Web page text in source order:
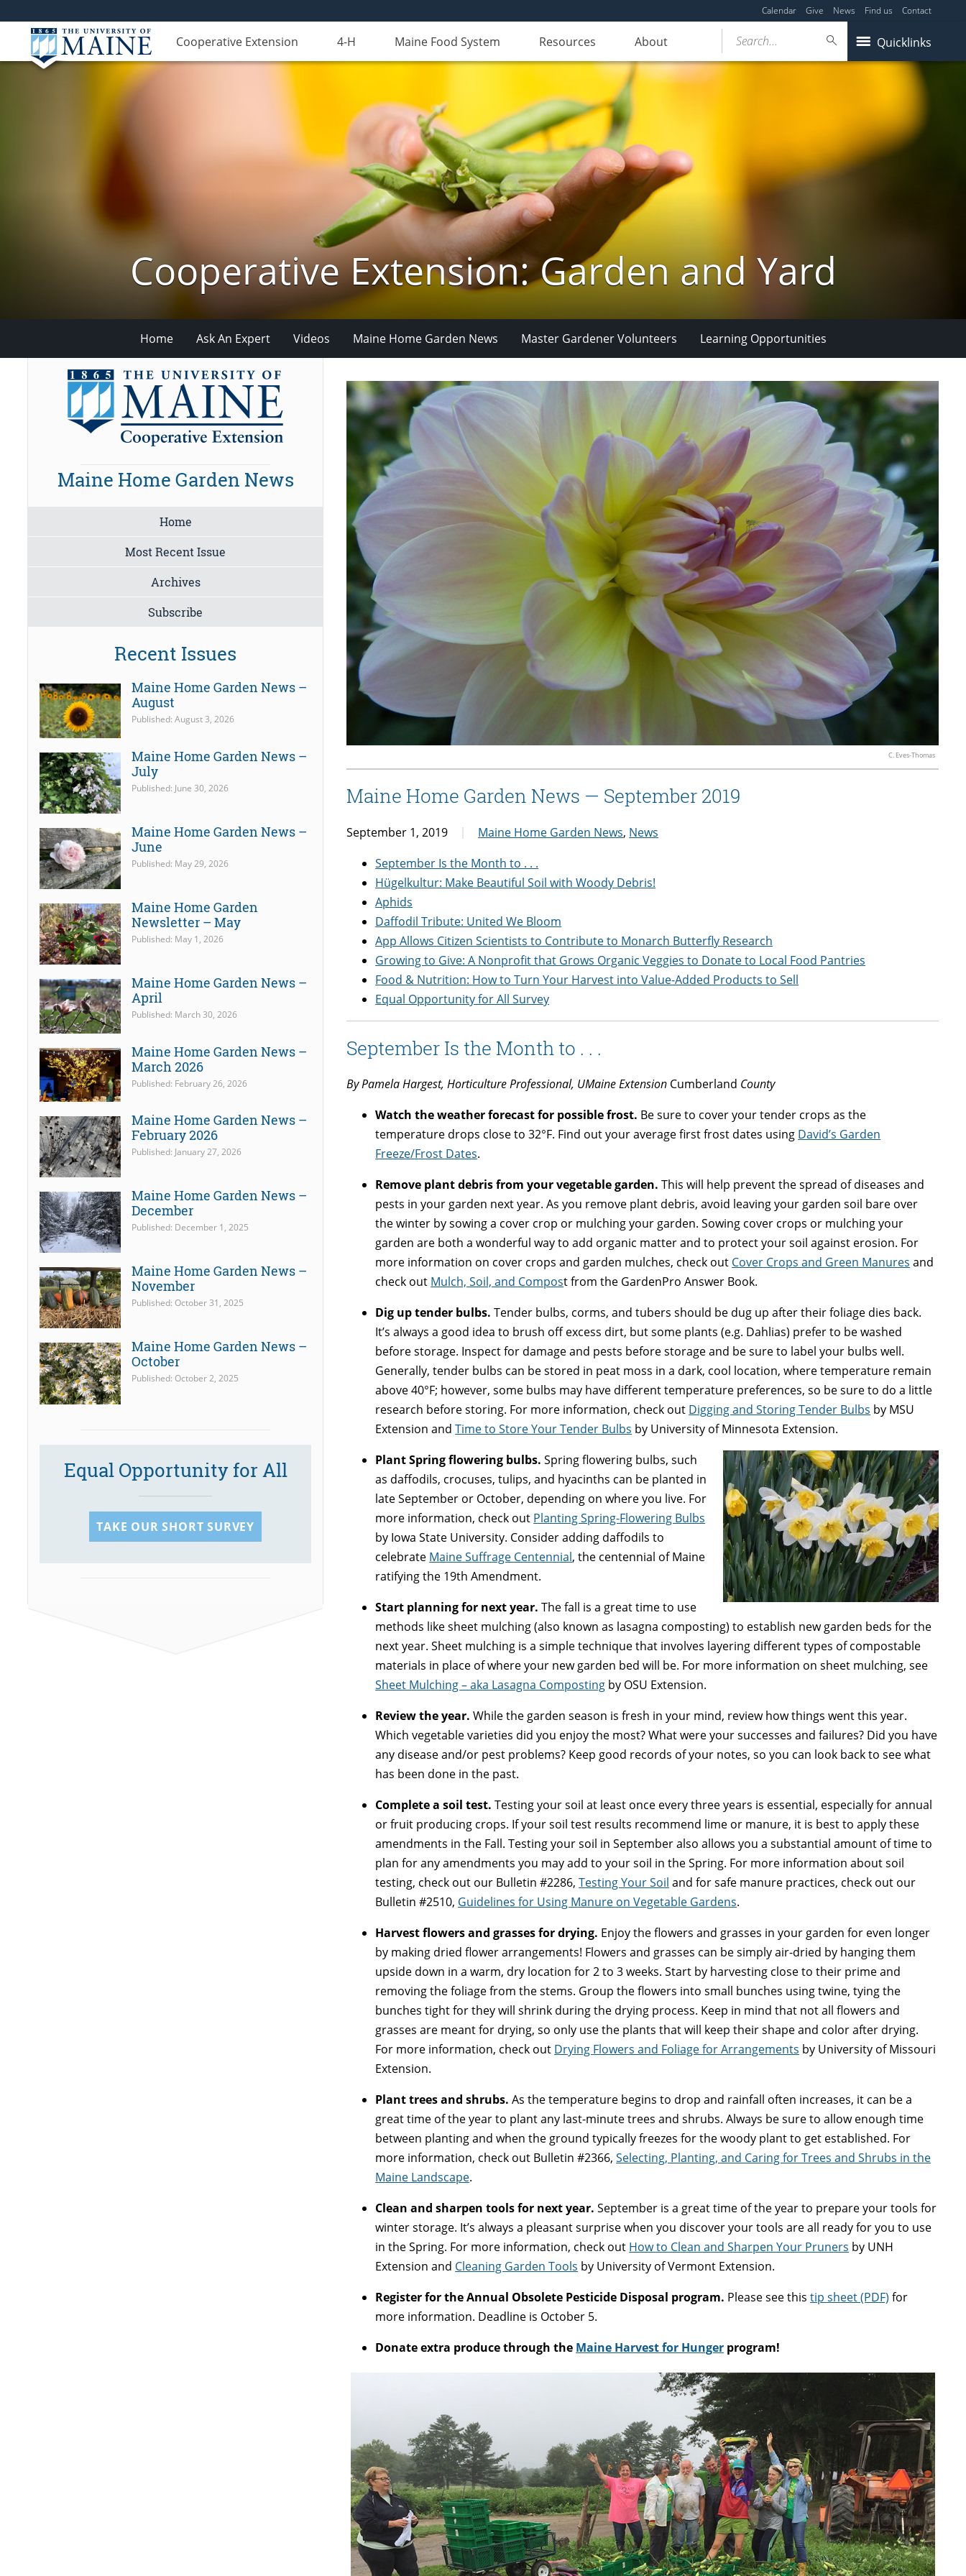
Calendar Give News Find us Contact
Cooperative Extension 4-H Maine Food System Resources About Quicklinks
Search...
Cooperative Extension: Garden and Yard
Home Ask An Expert Videos Maine Home Garden News Master Gardener Volunteers Learning Opportunities
C. Eves-Thomas
Maine Home Garden News — September 2019
September 1, 2019 Maine Home Garden News, News
September Is the Month to . . .
Hügelkultur: Make Beautiful Soil with Woody Debris!
Aphids
Daffodil Tribute: United We Bloom
App Allows Citizen Scientists to Contribute to Monarch Butterfly Research
Growing to Give: A Nonprofit that Grows Organic Veggies to Donate to Local Food Pantries
Food & Nutrition: How to Turn Your Harvest into Value-Added Products to Sell
Equal Opportunity for All Survey
September Is the Month to . . .
By Pamela Hargest, Horticulture Professional, UMaine Extension Cumberland County
Watch the weather forecast for possible frost. Be sure to cover your tender crops as the
temperature drops close to 32°F. Find out your average first frost dates using David’s Garden
Freeze/Frost Dates.
Remove plant debris from your vegetable garden. This will help prevent the spread of diseases and
pests in your garden next year. As you remove plant debris, avoid leaving your garden soil bare over
the winter by sowing a cover crop or mulching your garden. Sowing cover crops or mulching your
garden are both a wonderful way to add organic matter and to protect your soil against erosion. For
more information on cover crops and garden mulches, check out Cover Crops and Green Manures and
check out Mulch, Soil, and Compost from the GardenPro Answer Book.
Dig up tender bulbs. Tender bulbs, corms, and tubers should be dug up after their foliage dies back.
It’s always a good idea to brush off excess dirt, but some plants (e.g. Dahlias) prefer to be washed
before storage. Inspect for damage and pests before storage and be sure to label your bulbs well.
Generally, tender bulbs can be stored in peat moss in a dark, cool location, where temperature remain
above 40°F; however, some bulbs may have different temperature preferences, so be sure to do a little
research before storing. For more information, check out Digging and Storing Tender Bulbs by MSU
Extension andTime to Store Your Tender Bulbs by University of Minnesota Extension.
Plant Spring flowering bulbs. Spring flowering bulbs, such
as daffodils, crocuses, tulips, and hyacinths can be planted in
late September or October, depending on where you live. For
more information, check out Planting Spring-Flowering Bulbs
by Iowa State University. Consider adding daffodils to
celebrate Maine Suffrage Centennial, the centennial of Maine
ratifying the 19th Amendment.
Start planning for next year. The fall is a great time to use
methods like sheet mulching (also known as lasagna composting) to establish new garden beds for the
next year. Sheet mulching is a simple technique that involves layering different types of compostable
materials in place of where your new garden bed will be. For more information on sheet mulching, see
Sheet Mulching – aka Lasagna Composting by OSU Extension.
Review the year. While the garden season is fresh in your mind, review how things went this year.
Which vegetable varieties did you enjoy the most? What were your successes and failures? Did you have
any disease and/or pest problems? Keep good records of your notes, so you can look back to see what
has been done in the past.
Complete a soil test. Testing your soil at least once every three years is essential, especially for annual
or fruit producing crops. If your soil test results recommend lime or manure, it is best to apply these
amendments in the Fall. Testing your soil in September also allows you a substantial amount of time to
plan for any amendments you may add to your soil in the Spring. For more information about soil
testing, check out our Bulletin #2286,Testing Your Soil and for safe manure practices, check out our
Bulletin #2510, Guidelines for Using Manure on Vegetable Gardens.
Harvest flowers and grasses for drying. Enjoy the flowers and grasses in your garden for even longer
by making dried flower arrangements! Flowers and grasses can be simply air-dried by hanging them
upside down in a warm, dry location for 2 to 3 weeks. Start by harvesting close to their prime and
removing the foliage from the stems. Group the flowers into small bunches using twine, tying the
bunches tight for they will shrink during the drying process. Keep in mind that not all flowers and
grasses are meant for drying, so only use the plants that will keep their shape and color after drying.
For more information, check out Drying Flowers and Foliage for Arrangements by University of Missouri
Extension.
Plant trees and shrubs. As the temperature begins to drop and rainfall often increases, it can be a
great time of the year to plant any last-minute trees and shrubs. Always be sure to allow enough time
between planting and when the ground typically freezes for the woody plant to get established. For
more information, check out Bulletin #2366,Selecting, Planting, and Caring for Trees and Shrubs in the
Maine Landscape.
Clean and sharpen tools for next year. September is a great time of the year to prepare your tools for
winter storage. It’s always a pleasant surprise when you discover your tools are all ready for you to use
in the Spring. For more information, check out How to Clean and Sharpen Your Pruners by UNH
Extension and Cleaning Garden Tools by University of Vermont Extension.
Register for the Annual Obsolete Pesticide Disposal program. Please see thistip sheet (PDF) for
more information. Deadline is October 5.
Donate extra produce through the Maine Harvest for Hunger program!
Maine Home Garden News
Home
Most Recent Issue
Archives
Subscribe
Recent Issues
Maine Home Garden News –
August
Published: August 3, 2026
Maine Home Garden News –
July
Published: June 30, 2026
Maine Home Garden News –
June
Published: May 29, 2026
Maine Home Garden
Newsletter – May
Published: May 1, 2026
Maine Home Garden News –
April
Published: March 30, 2026
Maine Home Garden News –
March 2026
Published: February 26, 2026
Maine Home Garden News –
February 2026
Published: January 27, 2026
Maine Home Garden News –
December
Published: December 1, 2025
Maine Home Garden News –
November
Published: October 31, 2025
Maine Home Garden News –
October
Published: October 2, 2025
Equal Opportunity for All
TAKE OUR SHORT SURVEY